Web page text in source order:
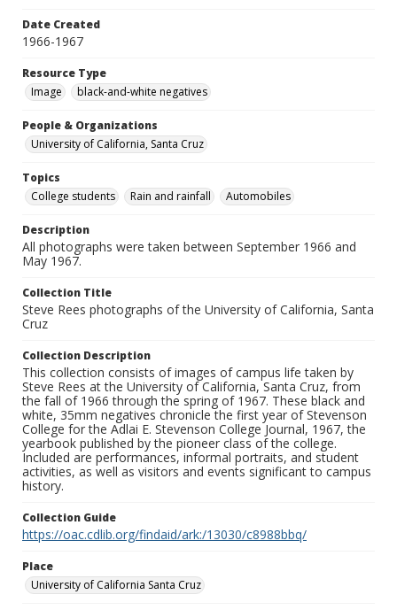
Date Created
1966-1967
Resource Type
Image
black-and-white negatives
People & Organizations
University of California, Santa Cruz
Topics
College students
Rain and rainfall Automobiles
Description
All photographs were taken between September 1966 and
May 1967.
Collection Title
Steve Rees photographs of the University of California, Santa
Cruz
Collection Description
This collection consists of images of campus life taken by
Steve Rees at the University of California, Santa Cruz, from
the fall of 1966 through the spring of 1967. These black and
white, 35mm negatives chronicle the first year of Stevenson
College for the Adlai E. Stevenson College Journal, 1967, the
yearbook published by the pioneer class of the college.
Included are performances, informal portraits, and student
activities, as well as visitors and events significant to campus
history.
Collection Guide
https://oac.cdlib.org/findaid/ark:/13030/c8988bbq/
Place
University of California Santa Cruz